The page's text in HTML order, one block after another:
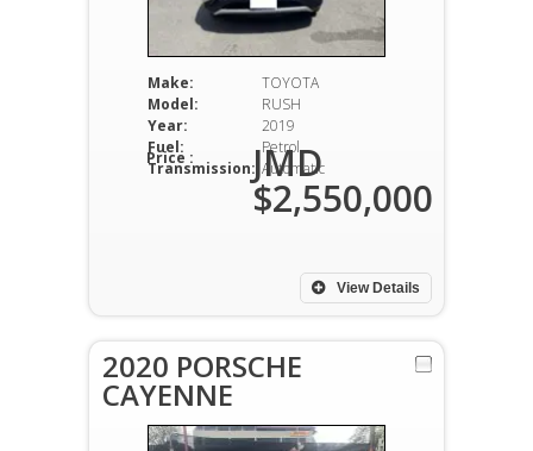
Make:
TOYOTA
Model:
RUSH
Year:
2019
Fuel:
Petrol
Transmission: Automatic
View Details
Price : JMD
$2,550,000
2020 PORSCHE
CAYENNE